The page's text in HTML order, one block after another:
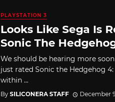
PLAYSTATION 3
Looks Like Sega Is
Sonic The
We should be hearing more
just rated Sonic the Hedgehog
within ...
By SILICONERA STAFF December